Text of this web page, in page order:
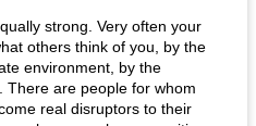
strong. Very often your
others think of you, by the
environment, by the
There are people for whom
real disruptors to their